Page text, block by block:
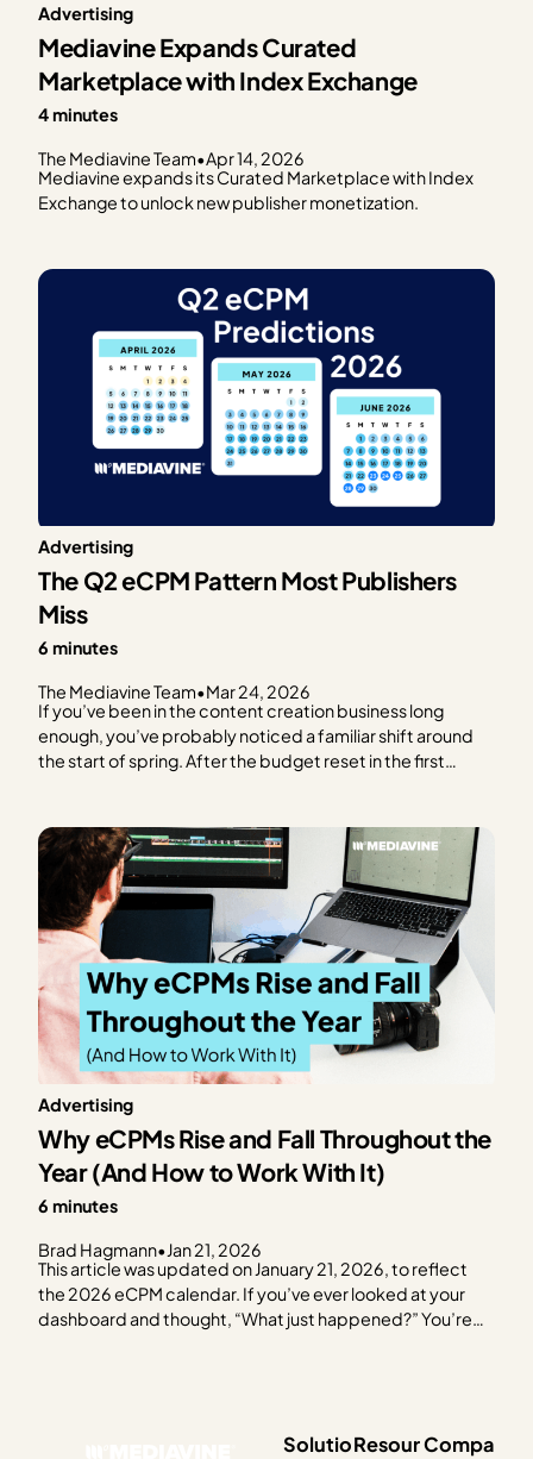
Advertising
Mediavine Expands Curated
Marketplace with Index Exchange
4 minutes
The Mediavine Team•Apr 14, 2026
Mediavine expands its Curated Marketplace with Index
Exchange to unlock new publisher monetization.
Advertising
The Q2 eCPM Pattern Most Publishers
Miss
6 minutes
The Mediavine Team•Mar 24, 2026
If you’ve been in the content creation business long
enough, you’ve probably noticed a familiar shift around
the start of spring. After the budget reset in the first
consistent, and dashboards begin…
Advertising
Why eCPMs Rise and Fall Throughout the
Year (And How to Work With It)
6 minutes
Brad Hagmann•Jan 21, 2026
This article was updated on January 21, 2026, to reflect
the 2026 eCPM calendar. If you’ve ever looked at your
dashboard and thought, “What just happened?” You’re
SolutioResourCompa